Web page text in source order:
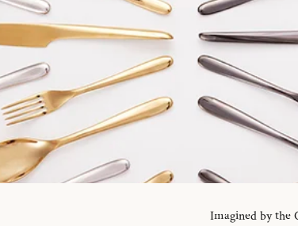
Imagined by the